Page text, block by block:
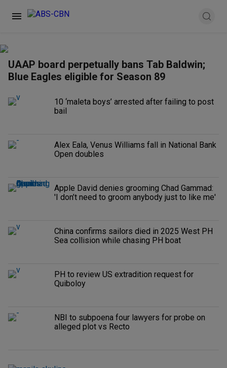
UAAP board perpetually bans Tab Baldwin;
Blue Eagles eligible for Season 89
10 ‘maleta boys’ arrested after failing to post
bail
Alex Eala, Venus Williams fall in National Bank
Open doubles
Apple David denies grooming Chad Gammad:
'I don’t need to groom anybody just to like me'
China confirms sailors died in 2025 West PH
Sea collision while chasing PH boat
PH to review US extradition request for
Quiboloy
NBI to subpoena four lawyers for probe on
alleged plot vs Recto